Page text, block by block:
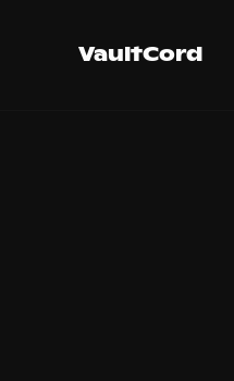
VaultCord